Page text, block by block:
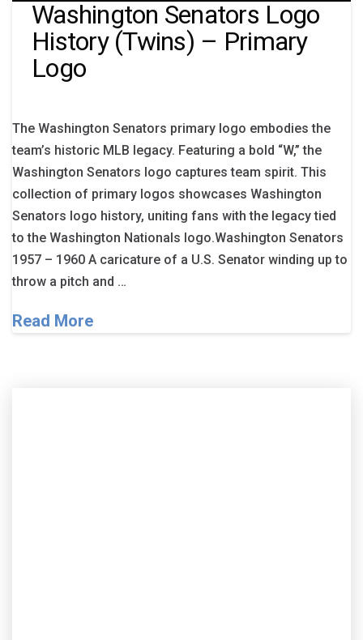
Washington Senators Logo
History (Twins) – Primary
Logo
The Washington Senators primary logo embodies the
team’s historic MLB legacy. Featuring a bold “W,” the
Washington Senators logo captures team spirit. This
collection of primary logos showcases Washington
Senators logo history, uniting fans with the legacy tied
to the Washington Nationals logo.Washington Senators
1957 – 1960 A caricature of a U.S. Senator winding up to
throw a pitch and …
Read More